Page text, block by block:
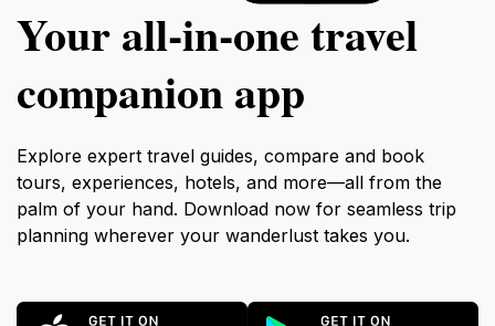
Your all‑in‑one travel
companion app
Explore expert travel guides, compare and book
tours, experiences, hotels, and more—all from the
palm of your hand. Download now for seamless trip
planning wherever your wanderlust takes you.